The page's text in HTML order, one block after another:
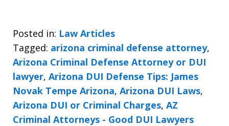
Posted in: Law Articles
Tagged: arizona criminal defense attorney,
Arizona Criminal Defense Attorney or DUI
lawyer, Arizona DUI Defense Tips: James
Novak Tempe Arizona, Arizona DUI Laws,
Arizona DUI or Criminal Charges, AZ
Criminal Attorneys - Good DUI Lawyers